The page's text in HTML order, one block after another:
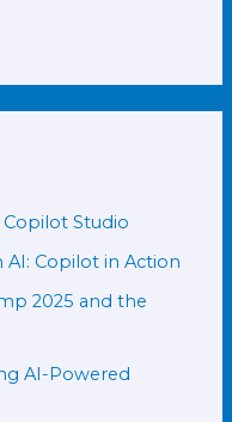
Studio
Copilot in Action
2025 and the
AI-Powered